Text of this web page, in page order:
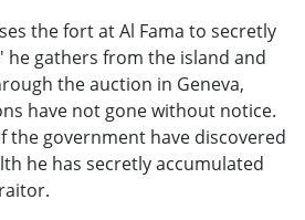
the fort at Al Fama to secretly
he gathers from the island and
the auction in Geneva,
have not gone without notice.
the government have discovered
he has secretly accumulated